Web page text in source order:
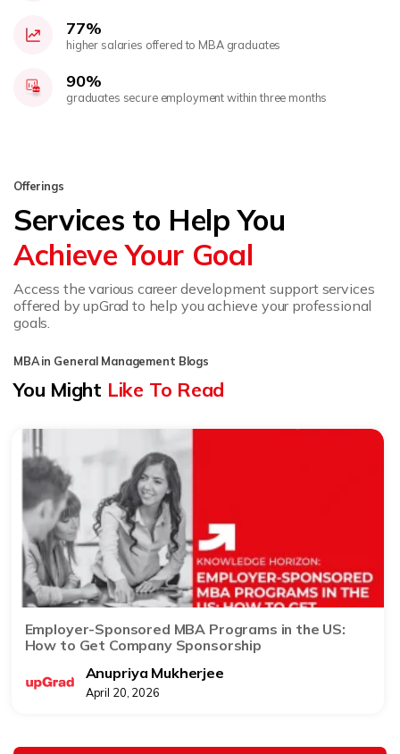
77%
higher salaries offered to MBA graduates
90%
graduates secure employment within three months
Offerings
Services to Help You
Achieve Your Goal
Access the various career development support services
offered by upGrad to help you achieve your professional
goals.
MBA in General Management Blogs
You Might Like To Read
Employer-Sponsored MBA Programs in the US:
How to Get Company Sponsorship
Anupriya Mukherjee
April 20, 2026